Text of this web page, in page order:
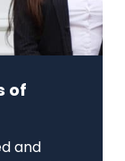
of
and